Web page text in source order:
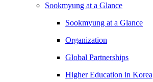
Sookmyung at a Glance
Sookmyung at a Glance
Organization
Global Partnerships
Higher Education in Korea